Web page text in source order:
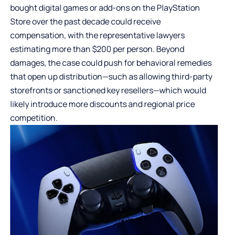
bought digital games or add-ons on the PlayStation
Store over the past decade could receive
compensation, with the representative lawyers
estimating more than $200 per person. Beyond
damages, the case could push for behavioral remedies
that open up distribution—such as allowing third-party
storefronts or sanctioned key resellers—which would
likely introduce more discounts and regional price
competition.